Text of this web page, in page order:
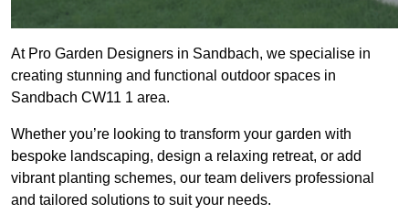
At Pro Garden Designers in Sandbach, we specialise in
creating stunning and functional outdoor spaces in
Sandbach CW11 1 area.
Whether you’re looking to transform your garden with
bespoke landscaping, design a relaxing retreat, or add
vibrant planting schemes, our team delivers professional
and tailored solutions to suit your needs.